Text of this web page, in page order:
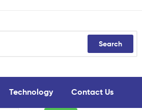
Search
Technology Contact Us